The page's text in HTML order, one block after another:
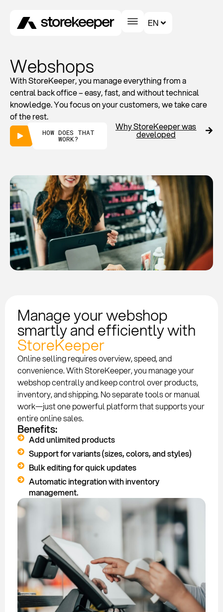
EN
Webshops
With StoreKeeper, you manage everything from a
central back office – easy, fast, and without technical
knowledge. You focus on your customers, we take care
of the rest.
HOW DOES THAT
WORK?
Why StoreKeeper was
developed
Manage your webshop
smartly and efficiently with
StoreKeeper
Online selling requires overview, speed, and
convenience. With StoreKeeper, you manage your
webshop centrally and keep control over products,
inventory, and shipping. No separate tools or manual
work—just one powerful platform that supports your
entire online sales.
Benefits:
Add unlimited products
Support for variants (sizes, colors, and styles)
Bulk editing for quick updates
Automatic integration with inventory
management.